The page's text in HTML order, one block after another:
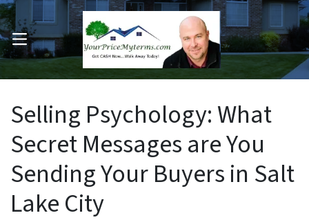
Submenu
OPEN MENU
Selling Psychology: What
Secret Messages are You
Sending Your Buyers in Salt
Lake City